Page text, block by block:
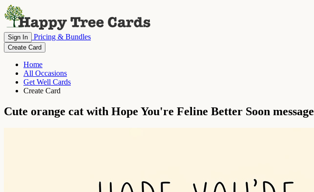
Sign In Pricing & Bundles
Create Card
Home
All Occasions
Get Well Cards
Create Card
Cute orange cat with Hope You're Feline Better Soon message